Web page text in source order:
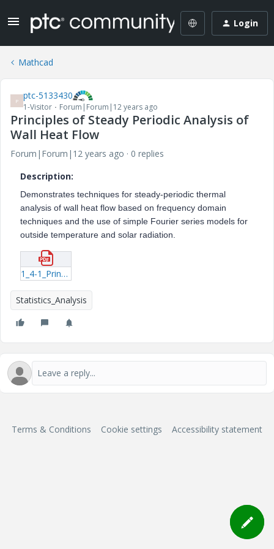
Login
Mathcad
P ptc-5133430
1-Visitor Forum|Forum|12 years ago
Principles of Steady Periodic Analysis of
Wall Heat Flow
Forum|Forum|12 years ago
0 replies
Description:
Demonstrates techniques for steady-periodic thermal
analysis of wall heat flow based on frequency domain
techniques and the use of simple Fourier series models for
outside temperature and solar radiation.
1_4-1_Principles_of_Steady_Periodic_Analysis_of_Wall_Heat_Flow.pdf
Statistics_Analysis
Terms & Conditions Cookie settings Accessibility statement